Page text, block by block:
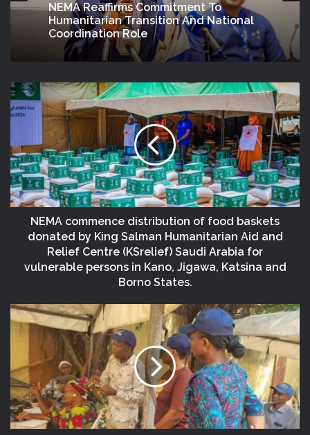
NEMA Reaffirms Commitment To
Humanitarian Transition And National
Coordination Role
NEMA commence distribution of food baskets
donated by King Salman Humanitarian Aid and
Relief Centre (KSrelief) Saudi Arabia for
vulnerable persons in Kano, Jigawa, Katsina and
Borno States.